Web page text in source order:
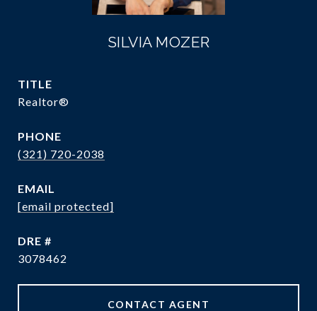
SILVIA MOZER
TITLE
Realtor®
PHONE
(321) 720-2038
EMAIL
[email protected]
DRE #
3078462
CONTACT AGENT